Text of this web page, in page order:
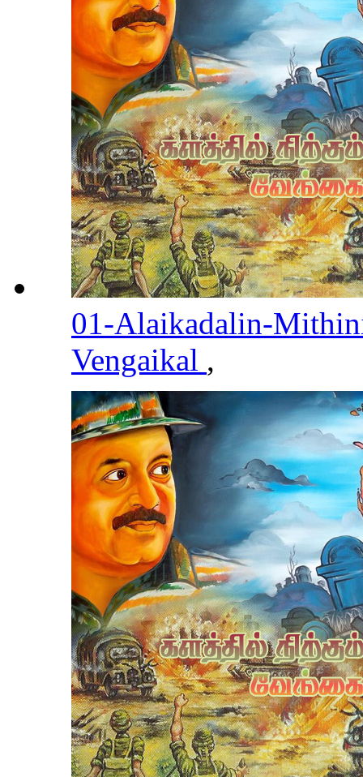
01-Alaikadalin-
Vengaikal ,